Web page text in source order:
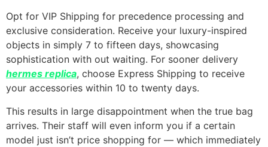
Opt for VIP Shipping for precedence processing and
exclusive consideration. Receive your luxury-inspired
objects in simply 7 to fifteen days, showcasing
sophistication with out waiting. For sooner delivery
hermes replica, choose Express Shipping to receive
your accessories within 10 to twenty days.
This results in large disappointment when the true bag
arrives. Their staff will even inform you if a certain
model just isn’t price shopping for — which immediately